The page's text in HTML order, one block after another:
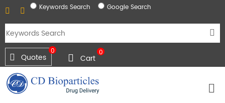
Keywords Search Google Search
0
Quotes 0
Cart